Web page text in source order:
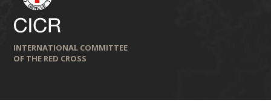
INTERNATIONAL COMMITTEE
OF THE RED CROSS